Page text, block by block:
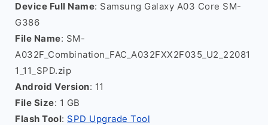
Device Full Name: Samsung Galaxy A03 Core SM-
G386
File Name: SM-
A032F_Combination_FAC_A032FXX2F035_U2_22081
1_11_SPD.zip
Android Version: 11
File Size: 1 GB
Flash Tool: SPD Upgrade Tool